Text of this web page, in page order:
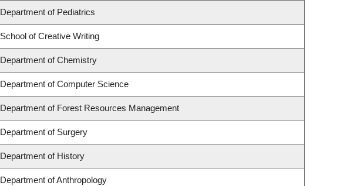
Department of Pediatrics
School of Creative Writing
Department of Chemistry
Department of Computer Science
Department of Forest Resources Management
Department of Surgery
Department of History
Department of Anthropology